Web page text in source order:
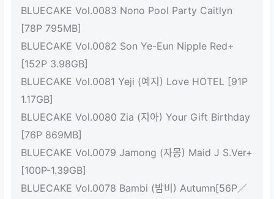
BLUECAKE Vol.0083 Nono Pool Party Caitlyn
[78P 795MB]
BLUECAKE Vol.0082 Son Ye-Eun Nipple Red+
[152P 3.98GB]
BLUECAKE Vol.0081 Yeji (예지) Love HOTEL [91P
1.17GB]
BLUECAKE Vol.0080 Zia (지아) Your Gift Birthday
[76P 869MB]
BLUECAKE Vol.0079 Jamong (자몽) Maid J S.Ver+
[100P-1.39GB]
BLUECAKE Vol.0078 Bambi (밤비) Autumn[56P／